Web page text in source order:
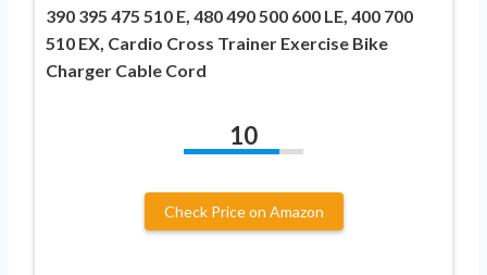
390 395 475 510 E, 480 490 500 600 LE, 400 700
510 EX, Cardio Cross Trainer Exercise Bike
Charger Cable Cord
10
Check Price on Amazon